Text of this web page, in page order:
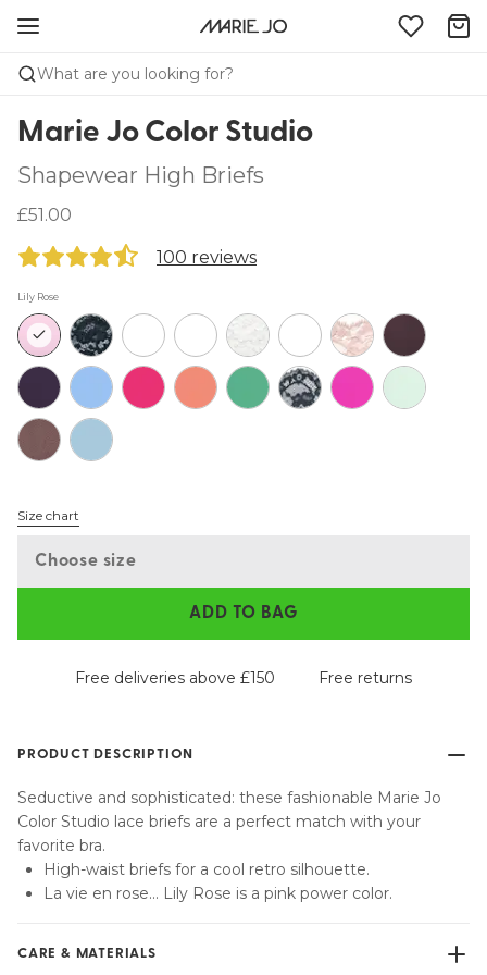
What are you looking for?
Marie Jo Color Studio
Shapewear High Briefs
£51.00
100 reviews
Lily Rose
Size chart
Choose size
ADD TO BAG
Free deliveries above £150 Free returns
PRODUCT DESCRIPTION
Seductive and sophisticated: these fashionable Marie Jo
Color Studio lace briefs are a perfect match with your
favorite bra.
High-waist briefs for a cool retro silhouette.
La vie en rose... Lily Rose is a pink power color.
CARE & MATERIALS